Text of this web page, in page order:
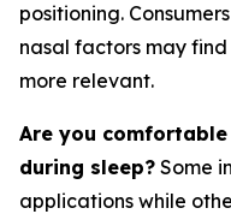
positioning.
nasal factors may
more relevant.
Are you
during sleep? Some
applications while